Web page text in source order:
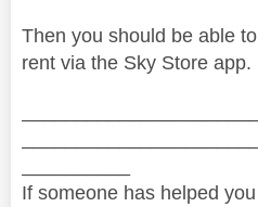
Then you should be able
rent via the Sky Store app.
If someone has helped